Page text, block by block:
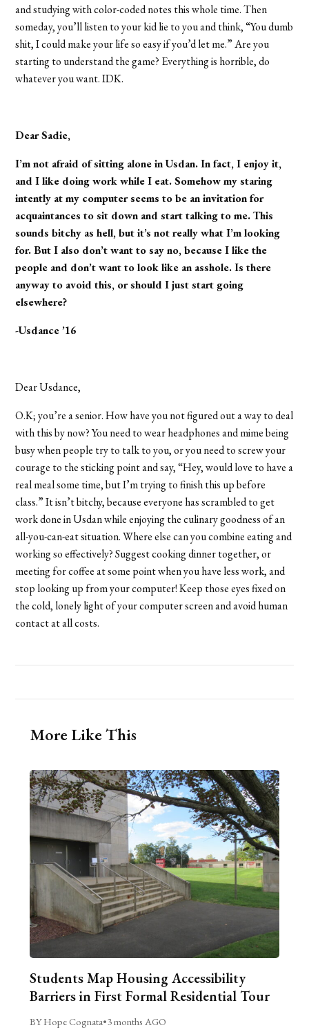
and studying with color-coded notes this whole time. Then
someday, you’ll listen to your kid lie to you and think, “You dumb
shit, I could make your life so easy if you’d let me.” Are you
starting to understand the game? Everything is horrible, do
whatever you want. IDK.
Dear Sadie,
I’m not afraid of sitting alone in Usdan. In fact, I enjoy it,
and I like doing work while I eat. Somehow my staring
intently at my computer seems to be an invitation for
acquaintances to sit down and start talking to me. This
sounds bitchy as hell, but it’s not really what I’m looking
for. But I also don’t want to say no, because I like the
people and don’t want to look like an asshole. Is there
anyway to avoid this, or should I just start going
elsewhere?
-Usdance ’16
Dear Usdance,
O.K; you’re a senior. How have you not figured out a way to deal
with this by now? You need to wear headphones and mime being
busy when people try to talk to you, or you need to screw your
courage to the sticking point and say, “Hey, would love to have a
real meal some time, but I’m trying to finish this up before
class.” It isn’t bitchy, because everyone has scrambled to get
work done in Usdan while enjoying the culinary goodness of an
all-you-can-eat situation. Where else can you combine eating and
working so effectively? Suggest cooking dinner together, or
meeting for coffee at some point when you have less work, and
stop looking up from your computer! Keep those eyes fixed on
the cold, lonely light of your computer screen and avoid human
contact at all costs.
More Like This
Students Map Housing Accessibility
Barriers in First Formal Residential Tour
BY Hope Cognata•3 months AGO